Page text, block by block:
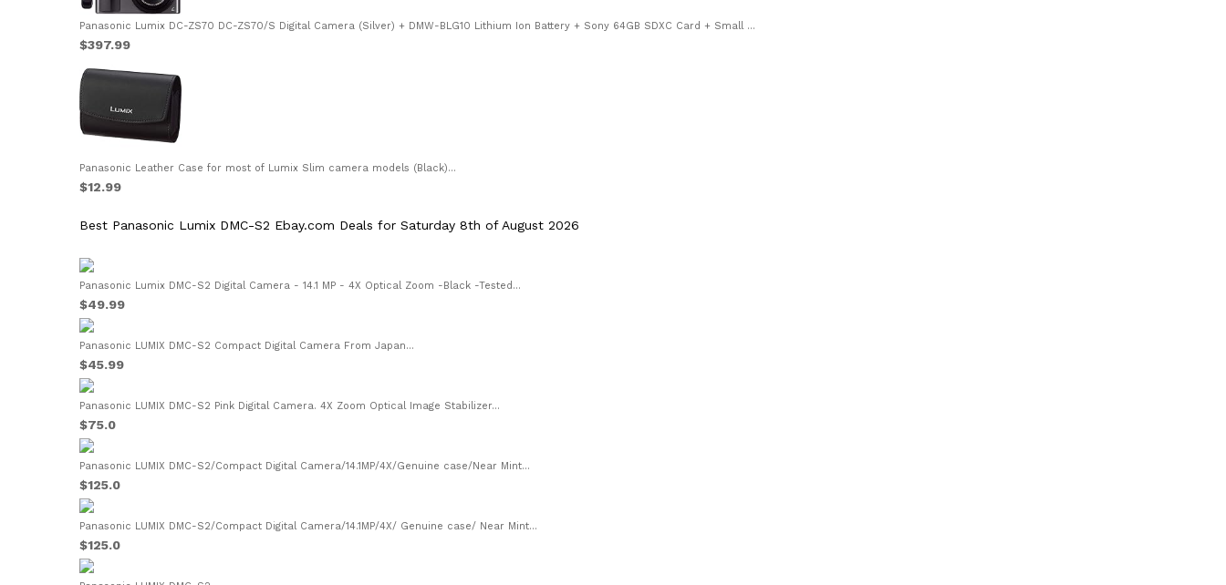
Panasonic Lumix DC-ZS70 DC-ZS70/S Digital Camera (Silver) + DMW-BLG10 Lithium Ion Battery + Sony 64GB SDXC Card + Small ...
$397.99
Panasonic Leather Case for most of Lumix Slim camera models (Black)...
$12.99
Best Panasonic Lumix DMC-S2 Ebay.com Deals for Saturday 8th of August 2026
Panasonic Lumix DMC-S2 Digital Camera - 14.1 MP - 4X Optical Zoom -Black -Tested...
$49.99
Panasonic LUMIX DMC-S2 Compact Digital Camera From Japan...
$45.99
Panasonic LUMIX DMC-S2 Pink Digital Camera. 4X Zoom Optical Image Stabilizer...
$75.0
Panasonic LUMIX DMC-S2/Compact Digital Camera/14.1MP/4X/Genuine case/Near Mint...
$125.0
Panasonic LUMIX DMC-S2/Compact Digital Camera/14.1MP/4X/ Genuine case/ Near Mint...
$125.0